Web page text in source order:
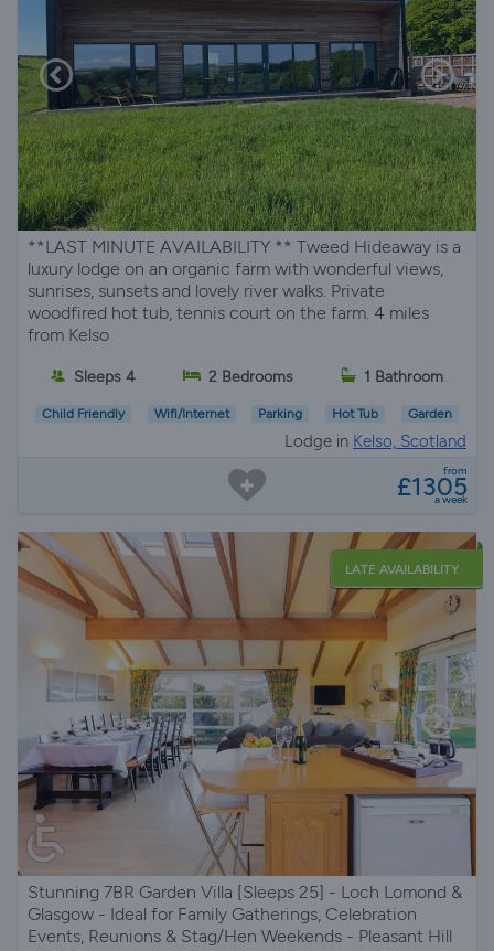
**LAST MINUTE AVAILABILITY ** Tweed Hideaway is a
luxury lodge on an organic farm with wonderful views,
sunrises, sunsets and lovely river walks. Private
woodfired hot tub, tennis court on the farm. 4 miles
from Kelso
Sleeps 4 2 Bedrooms 1 Bathroom
Child Friendly Wifi/Internet Parking Hot Tub Garden
Lodge in Kelso, Scotland
from
£1305
a week
LATE AVAILABILITY
Stunning 7BR Garden Villa [Sleeps 25] - Loch Lomond &
Glasgow - Ideal for Family Gatherings, Celebration
Events, Reunions & Stag/Hen Weekends - Pleasant Hill